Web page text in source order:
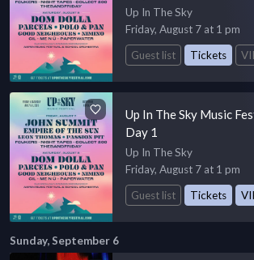
Up In The Sky
Friday, August 7 at 1 pm
Guest list
Tickets
Up In The Sky Music
Day 1
Up In The Sky
Friday, August 7 at 1 pm
Guest list
Tickets
Sunday, September 6